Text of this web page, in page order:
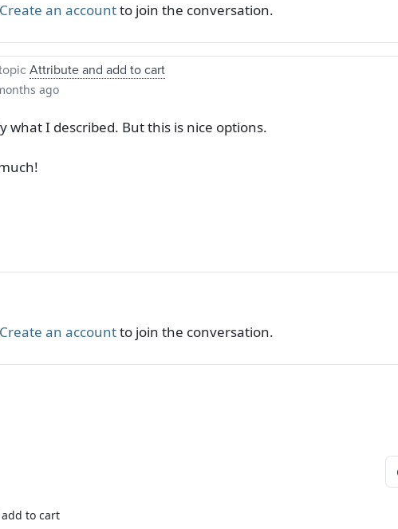
Create an accountto join the conversation.
Attribute and add to cart
ago
what I described. But this is nice options.
Create an accountto join the conversation.
to cart